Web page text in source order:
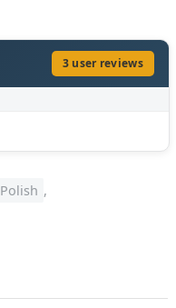
3 user reviews
Polish ,